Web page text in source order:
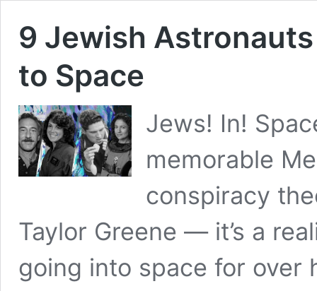
9 Jewish
to Space
Jews! In!
memorable
conspiracy
Taylor Greene — it’s a
going into space for